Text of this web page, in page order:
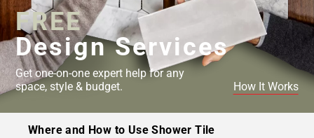
FREE
Design Services
Get one-on-one expert help for any
space, style & budget.
How It Works
Where and How to Use Shower Tile